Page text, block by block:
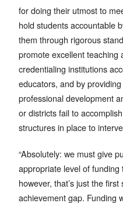
for doing their utmost to
hold students accountable
them through rigorous
promote excellent teaching
credentialing institutions
educators, and by
professional development
or districts fail to
structures in place to
“Absolutely: we must give
appropriate level of
however, that’s just the
achievement gap. Funding